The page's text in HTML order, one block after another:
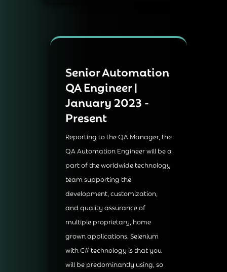
Senior Automation
QA Engineer |
January 2023 -
Present
Reporting to the QA Manager, the
QA Automation Engineer will be a
part of the worldwide technology
team supporting the
development, customization,
and quality assurance of
multiple proprietary, home
grown applications. Selenium
with C# technology is that you
will be predominantly using, so